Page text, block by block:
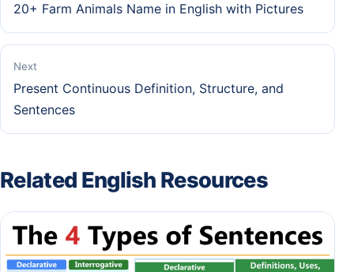
20+ Farm Animals Name in English with Pictures
Next
Present Continuous Definition, Structure, and
Sentences
Related English Resources